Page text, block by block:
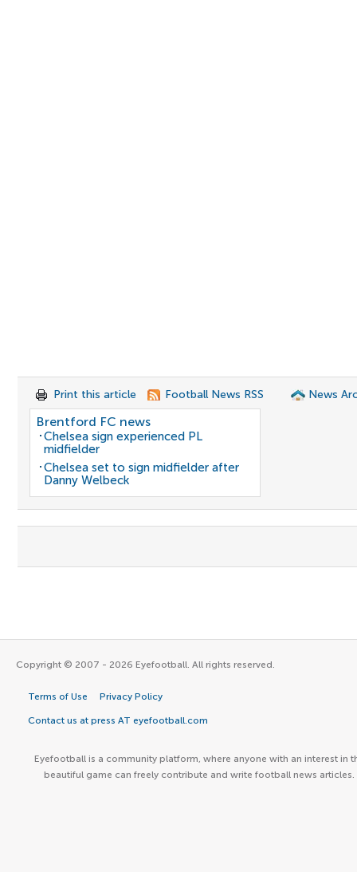
Print this article Football News RSS News
Brentford FC news
Chelsea sign experienced PL
midfielder
Chelsea set to sign midfielder after
Danny Welbeck
Copyright © 2007 - 2026 Eyefootball. All rights reserved.
Terms of Use Privacy Policy
Contact us at press AT eyefootball.com
Eyefootball is a community platform, where anyone with an interest in
beautiful game can freely contribute and write football news articles.